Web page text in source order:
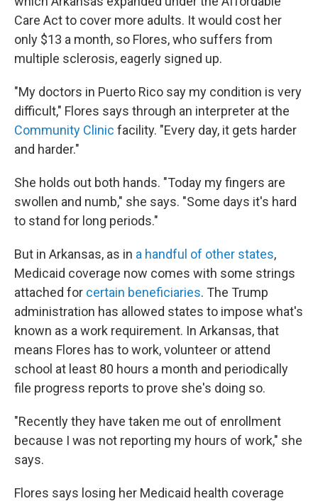
Care Act to cover more adults. It would cost her
only $13 a month, so Flores, who suffers from
multiple sclerosis, eagerly signed up.
"My doctors in Puerto Rico say my condition is very
difficult," Flores says through an interpreter at the
Community Clinic facility. "Every day, it gets harder
and harder."
She holds out both hands. "Today my fingers are
swollen and numb," she says. "Some days it's hard
to stand for long periods."
But in Arkansas, as in a handful of other states,
Medicaid coverage now comes with some strings
attached for certain beneficiaries. The Trump
administration has allowed states to impose what's
known as a work requirement. In Arkansas, that
means Flores has to work, volunteer or attend
school at least 80 hours a month and periodically
file progress reports to prove she's doing so.
"Recently they have taken me out of enrollment
because I was not reporting my hours of work," she
says.
Flores says losing her Medicaid health coverage